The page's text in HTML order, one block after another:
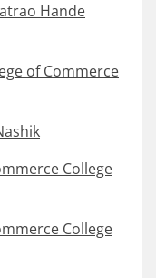
Hande
of Commerce
College
College